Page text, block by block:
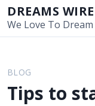
i
DREAMS WIRE
We Love To Dream
BLOG
Tips to